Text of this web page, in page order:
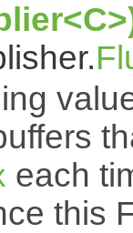
each
this